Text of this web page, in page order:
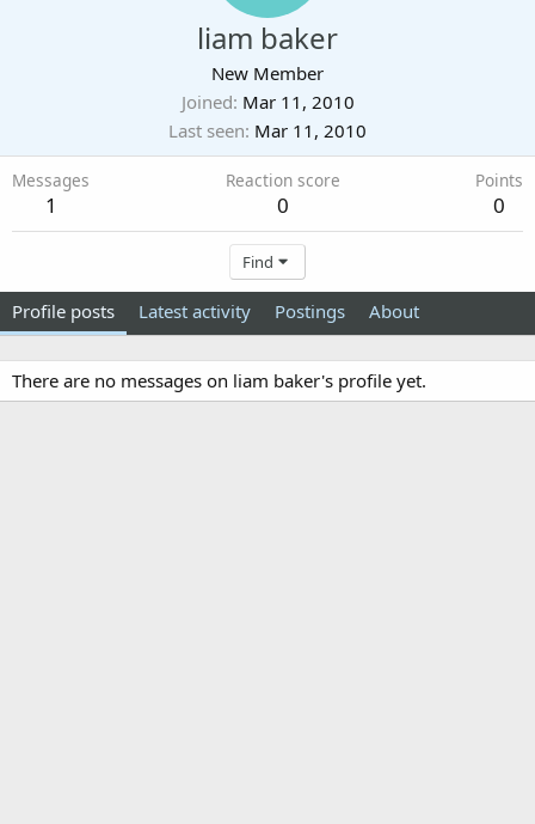
liam baker
New Member
Joined Mar 11, 2010
Last seen Mar 11, 2010
Messages
1
Reaction score
0
Points
0
Find
Profile posts Latest activity Postings About
There are no messages on liam baker's profile yet.